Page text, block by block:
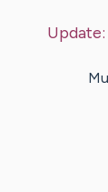
Update: